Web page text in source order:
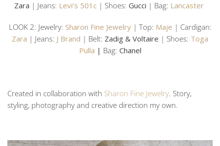
Zara | Jeans: Levi’s 501c | Shoes: Gucci | Bag: Lancaster
LOOK 2: Jewelry: Sharon Fine Jewelry| Top: Maje | Cardigan:
Zara | Jeans: J Brand | Belt: Zadig & Voltaire | Shoes: Toga
Pulla | Bag: Chanel
Created in collaboration with Sharon Fine Jewelry. Story,
styling, photography and creative direction my own.